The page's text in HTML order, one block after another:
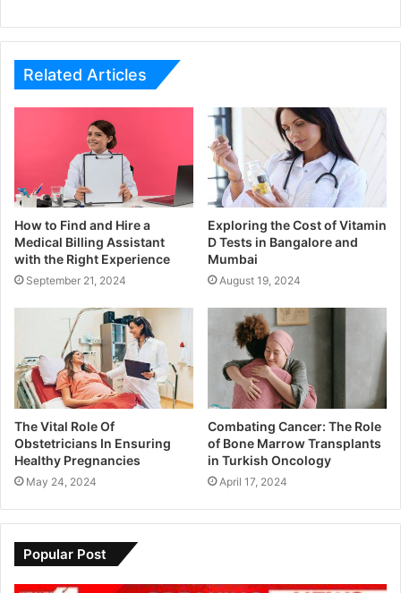
Related Articles
How to Find and Hire a
Medical Billing Assistant
with the Right Experience
September 21, 2024
Exploring the Cost of Vitamin
D Tests in Bangalore and
Mumbai
August 19, 2024
The Vital Role Of
Obstetricians In Ensuring
Healthy Pregnancies
May 24, 2024
Combating Cancer: The Role
of Bone Marrow Transplants
in Turkish Oncology
April 17, 2024
Popular Post